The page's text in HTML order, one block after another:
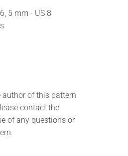
5 mm - US 8
author of this pattern
contact the
of any questions or